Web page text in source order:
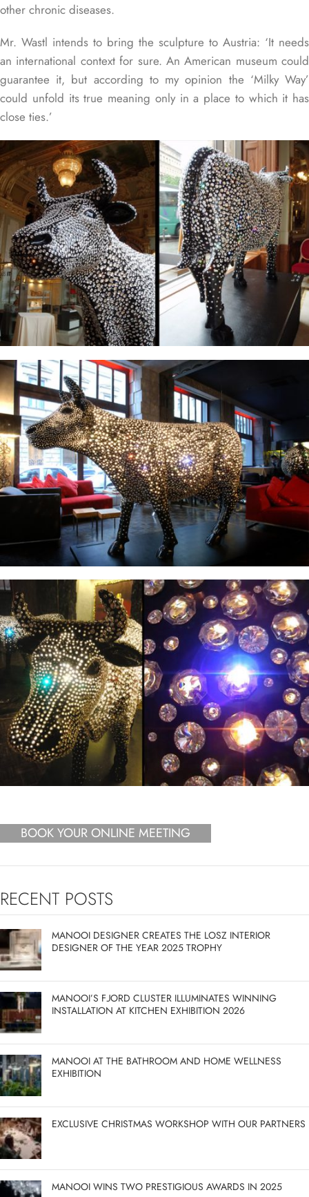
other chronic diseases.
Mr. Wastl intends to bring the sculpture to Austria: ‘It needs
an international context for sure. An American museum could
guarantee it, but according to my opinion the ‘Milky Way’
could unfold its true meaning only in a place to which it has
close ties.’
BOOK YOUR ONLINE MEETING
RECENT POSTS
MANOOI DESIGNER CREATES THE LOSZ INTERIOR
DESIGNER OF THE YEAR 2025 TROPHY
MANOOI’S FJORD CLUSTER ILLUMINATES WINNING
INSTALLATION AT KITCHEN EXHIBITION 2026
MANOOI AT THE BATHROOM AND HOME WELLNESS
EXHIBITION
EXCLUSIVE CHRISTMAS WORKSHOP WITH OUR PARTNERS
MANOOI WINS TWO PRESTIGIOUS AWARDS IN 2025